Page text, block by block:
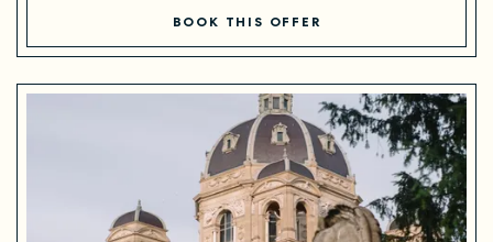
BOOK THIS OFFER